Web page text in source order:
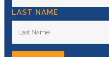
LAST NAME